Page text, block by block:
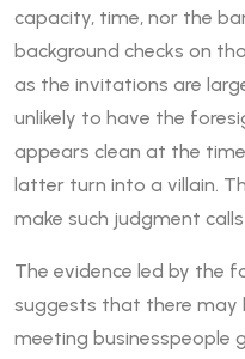
capacity, time, nor the
background checks on
as the invitations are
unlikely to have the
appears clean at the
latter turn into a villain.
make such judgment
The evidence led by the
suggests that there may
meeting businesspeople